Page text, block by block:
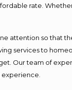
rate.
attention so that
services to
Our team of